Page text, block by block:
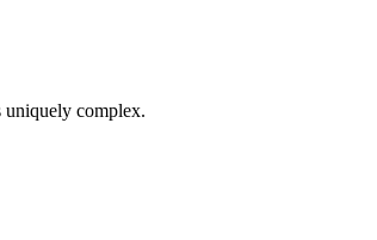
uniquely complex.